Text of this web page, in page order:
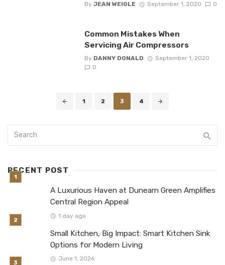
By JEAN WEIGLE September 1, 2020 0
Common Mistakes When
Servicing Air Compressors
By DANNY DONALD
September 1, 2020
0
1 2 3 4
RECENT POST
A Luxurious Haven at Dunearn Green Amplifies
Central Region Appeal
1 day ago
Small Kitchen, Big Impact: Smart Kitchen Sink
Options for Modern Living
June 1, 2026